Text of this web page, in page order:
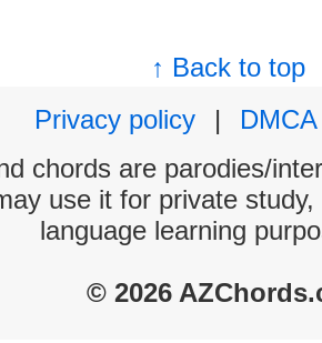
↑ Back to top
Privacy policy
|
DMCA
chords are parodies/
use it for private
language learning
© 2026